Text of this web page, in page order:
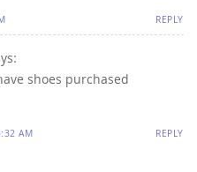
REPLY
shoes purchased
AM REPLY